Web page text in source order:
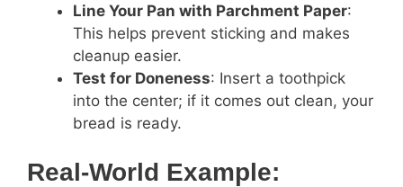
Line Your Pan with Parchment Paper:
This helps prevent sticking and makes
cleanup easier.
Test for Doneness: Insert a toothpick
into the center; if it comes out clean, your
bread is ready.
Real-World Example: